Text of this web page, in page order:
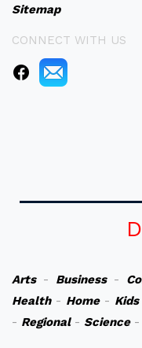
Sitemap
CONNECT WITH US
Arts- Business-
Health- Home- Kids
- Regional- Science-